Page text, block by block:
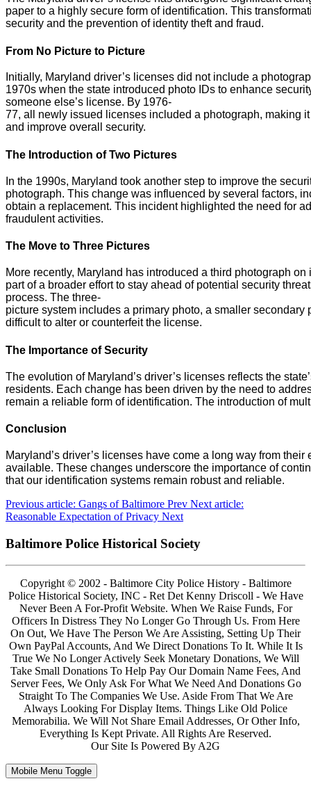
paper to a highly secure form of identification. This
security and the prevention of identity theft and fraud.
From No Picture to Picture
Initially, Maryland driver’s licenses did not include a
1970s when the state introduced photo IDs to enhance
someone else’s license. By 1976-
77, all newly issued licenses included a photograph, making
and improve overall security.
The Introduction of Two Pictures
In the 1990s, Maryland took another step to improve the
photograph. This change was influenced by several factors,
obtain a replacement. This incident highlighted the need for
fraudulent activities.
The Move to Three Pictures
More recently, Maryland has introduced a third photograph
part of a broader effort to stay ahead of potential security
process. The three-
picture system includes a primary photo, a smaller
difficult to alter or counterfeit the license.
The Importance of Security
The evolution of Maryland’s driver’s licenses reflects the
residents. Each change has been driven by the need to
remain a reliable form of identification. The introduction of
Conclusion
Maryland’s driver’s licenses have come a long way from
available. These changes underscore the importance of
that our identification systems remain robust and reliable.
Previous article: Gangs of Baltimore Prev Next article:
Reasonable Expectation of Privacy Next
Baltimore Police Historical Society
Copyright © 2002 - Baltimore City Police History - Baltimore
Police Historical Society, INC - Ret Det Kenny Driscoll - We Have
Never Been A For-Profit Website. When We Raise Funds, For
Officers In Distress They No Longer Go Through Us. From Here
On Out, We Have The Person We Are Assisting, Setting Up Their
Own PayPal Accounts, And We Direct Donations To It. While It Is
True We No Longer Actively Seek Monetary Donations, We Will
Take Small Donations To Help Pay Our Domain Name Fees, And
Server Fees, We Only Ask For What We Need And Donations Go
Straight To The Companies We Use. Aside From That We Are
Always Looking For Display Items. Things Like Old Police
Memorabilia. We Will Not Share Email Addresses, Or Other Info,
Everything Is Kept Private. All Rights Are Reserved.
Our Site Is Powered By A2G
Mobile Menu Toggle